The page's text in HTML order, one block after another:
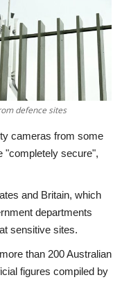
defence sites
cameras from some
"completely secure",
and Britain, which
departments
sensitive sites.
than 200 Australian
figures compiled by